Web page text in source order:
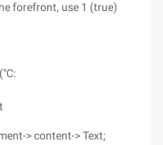
forefront, use 1 (true)
> content-> Text;